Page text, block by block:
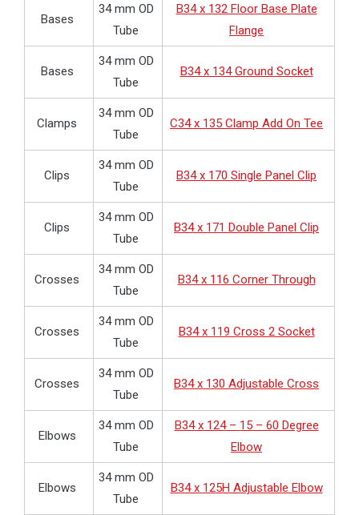
Bases
34 mm OD
Tube
B34 x 132 Floor Base Plate
Flange
Bases
34 mm OD
Tube
B34 x 134 Ground Socket
Clamps
34 mm OD
Tube
C34 x 135 Clamp Add On Tee
Clips
34 mm OD
Tube
B34 x 170 Single Panel Clip
Clips
34 mm OD
Tube
B34 x 171 Double Panel Clip
Crosses
34 mm OD
Tube
B34 x 116 Corner Through
Crosses
34 mm OD
Tube
B34 x 119 Cross 2 Socket
Crosses
34 mm OD
Tube
B34 x 130 Adjustable Cross
Elbows
34 mm OD
Tube
B34 x 124 – 15 – 60 Degree
Elbow
Elbows
34 mm OD
Tube
B34 x 125H Adjustable Elbow